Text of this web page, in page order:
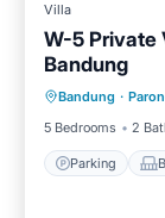
Villa
W-5 Private
Bandung
Bandung ·
5 Bedrooms
2
Parking